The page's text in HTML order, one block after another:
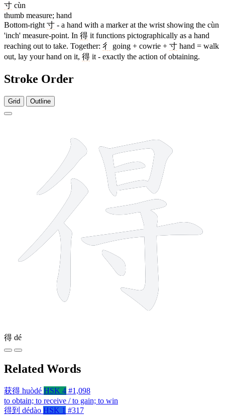
寸 cùn
thumb measure; hand
Bottom-right 寸 - a hand with a marker at the wrist showing the cùn
'inch' measure-point. In 得 it functions pictographically as a hand
reaching out to take. Together: 彳 going + cowrie + 寸 hand = walk
out, lay your hand on it, 得 it - exactly the action of obtaining.
Stroke Order
Grid Outline
得 dé
Related Words
获得 huòdé HSK 4 #1,098
to obtain; to receive / to gain; to win
得到 dédào HSK 1 #317